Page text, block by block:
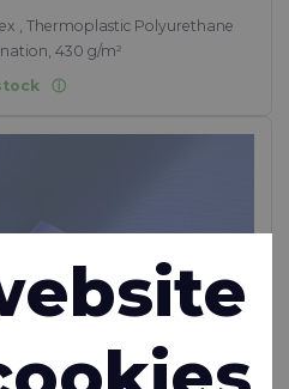
, Thermoplastic Polyurethane
430 g/m²